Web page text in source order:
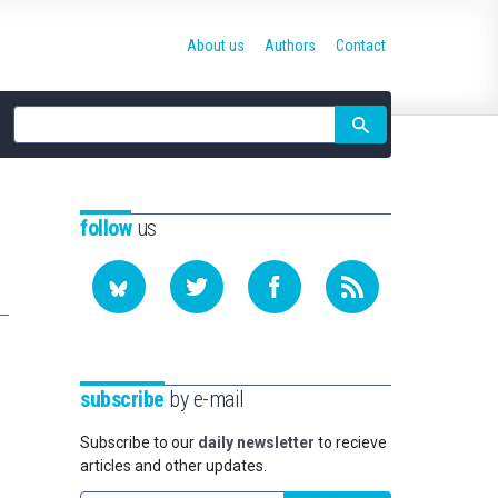
Site
search
About us Authors Contact
followus
subscribe by e-mail
Subscribe to our daily newsletter to recieve
articles and other updates.